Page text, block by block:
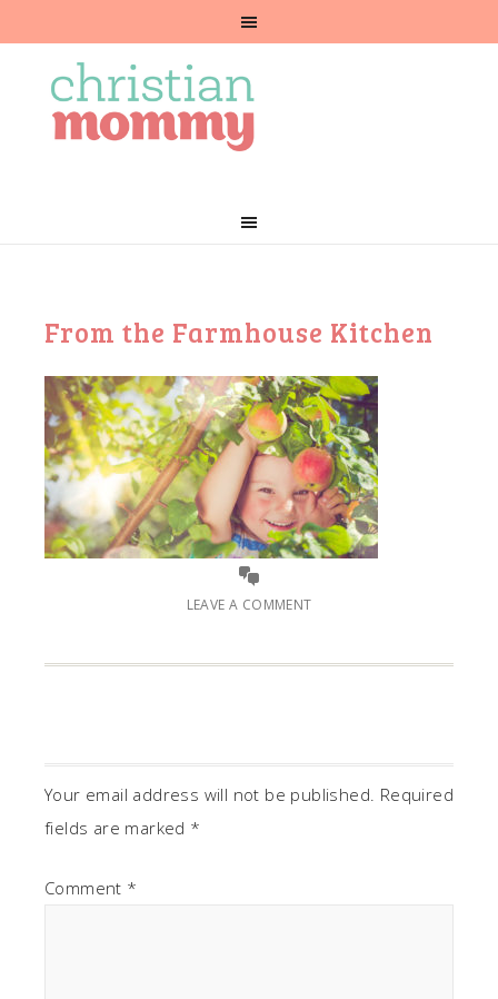
From the Farmhouse Kitchen
LEAVE A COMMENT
Your email address will not be published. Required
fields are marked *
Comment *